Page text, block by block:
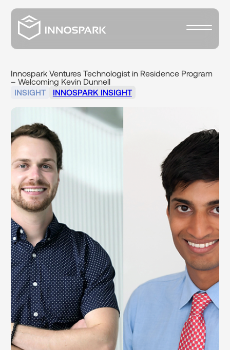
Innospark Ventures Technologist in Residence Program
– Welcoming Kevin Dunnell
INSIGHT
INNOSPARK INSIGHT